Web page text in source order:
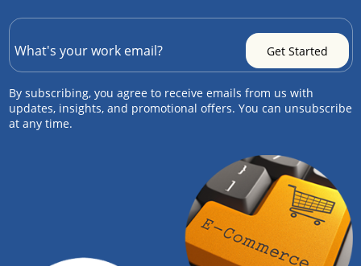
By subscribing, you agree to receive emails from us with
updates, insights, and promotional offers. You can unsubscribe
at any time.